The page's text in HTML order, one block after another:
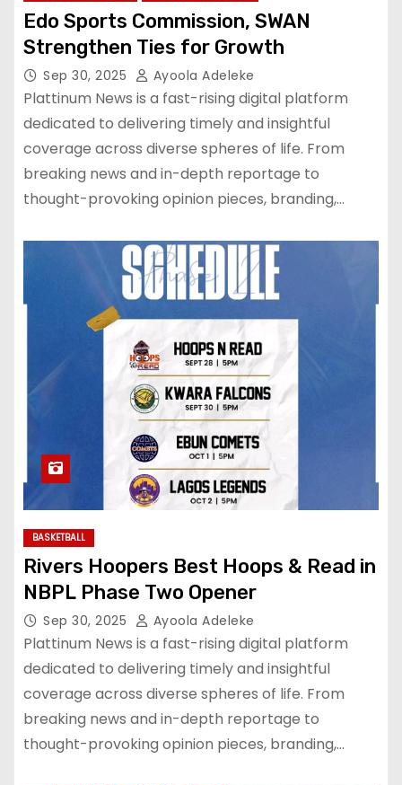
Edo Sports Commission, SWAN
Strengthen Ties for Growth
Sep 30, 2025 Ayoola Adeleke
Plattinum News is a fast-rising digital platform
dedicated to delivering timely and insightful
coverage across diverse spheres of life. From
breaking news and in-depth reportage to
thought-provoking opinion pieces, branding,…
BASKETBALL
Rivers Hoopers Best Hoops & Read in
NBPL Phase Two Opener
Sep 30, 2025 Ayoola Adeleke
Plattinum News is a fast-rising digital platform
dedicated to delivering timely and insightful
coverage across diverse spheres of life. From
breaking news and in-depth reportage to
thought-provoking opinion pieces, branding,…